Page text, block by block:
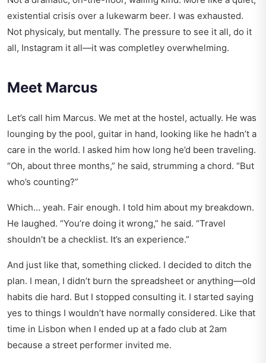
existential crisis over a lukewarm beer. I was exhausted.
Not physicaly, but mentally. The pressure to see it all, do it
all, Instagram it all—it was completley overwhelming.
Meet Marcus
Let’s call him Marcus. We met at the hostel, actually. He was
lounging by the pool, guitar in hand, looking like he hadn’t a
care in the world. I asked him how long he’d been traveling.
“Oh, about three months,” he said, strumming a chord. “But
who’s counting?”
Which… yeah. Fair enough. I told him about my breakdown.
He laughed. “You’re doing it wrong,” he said. “Travel
shouldn’t be a checklist. It’s an experience.”
And just like that, something clicked. I decided to ditch the
plan. I mean, I didn’t burn the spreadsheet or anything—old
habits die hard. But I stopped consulting it. I started saying
yes to things I wouldn’t have normally considered. Like that
time in Lisbon when I ended up at a fado club at 2am
because a street performer invited me.